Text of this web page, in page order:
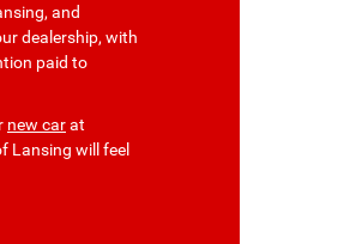
and
dealership, with
paid to
new carat
Lansing will feel